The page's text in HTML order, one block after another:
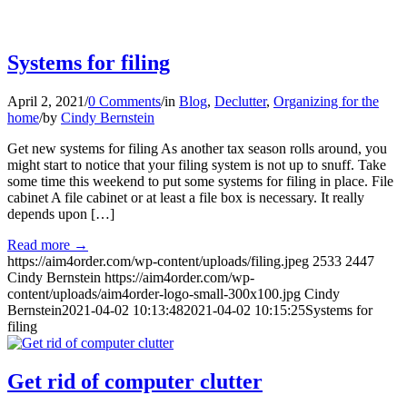
Systems for filing
April 2, 2021/0 Comments/in Blog, Declutter, Organizing for the
home/by Cindy Bernstein
Get new systems for filing As another tax season rolls around, you
might start to notice that your filing system is not up to snuff. Take
some time this weekend to put some systems for filing in place. File
cabinet A file cabinet or at least a file box is necessary. It really
depends upon […]
Read more →
https://aim4order.com/wp-content/uploads/filing.jpeg 2533 2447
Cindy Bernstein https://aim4order.com/wp-
content/uploads/aim4order-logo-small-300x100.jpg Cindy
Bernstein2021-04-02 10:13:482021-04-02 10:15:25Systems for
filing
Get rid of computer clutter